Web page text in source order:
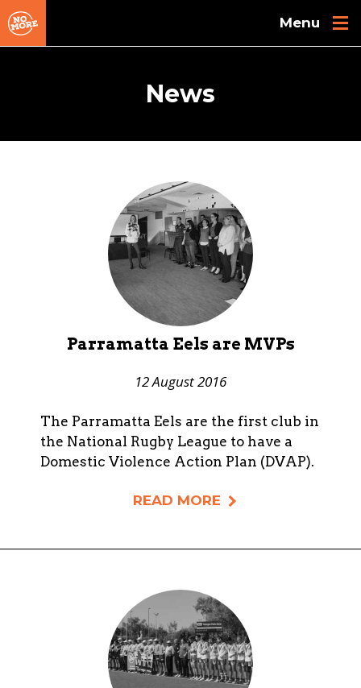
News
Parramatta Eels are MVPs
12 August 2016
The Parramatta Eels are the first club in
the National Rugby League to have a
Domestic Violence Action Plan (DVAP).
READ MORE